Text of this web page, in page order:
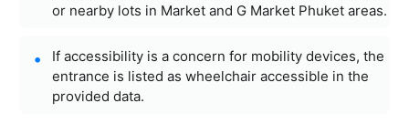
or nearby lots in Market and G Market Phuket areas.
If accessibility is a concern for mobility devices, the
entrance is listed as wheelchair accessible in the
provided data.